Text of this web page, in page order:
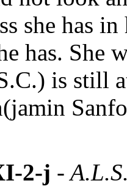
she has
has. She
is still
2-j -